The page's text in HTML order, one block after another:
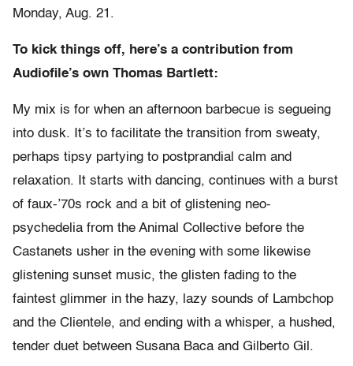
Monday, Aug. 21.
To kick things off, here’s a contribution from
Audiofile’s own Thomas Bartlett:
My mix is for when an afternoon barbecue is segueing
into dusk. It’s to facilitate the transition from sweaty,
perhaps tipsy partying to postprandial calm and
relaxation. It starts with dancing, continues with a burst
of faux-’70s rock and a bit of glistening neo-
psychedelia from the Animal Collective before the
Castanets usher in the evening with some likewise
glistening sunset music, the glisten fading to the
faintest glimmer in the hazy, lazy sounds of Lambchop
and the Clientele, and ending with a whisper, a hushed,
tender duet between Susana Baca and Gilberto Gil.